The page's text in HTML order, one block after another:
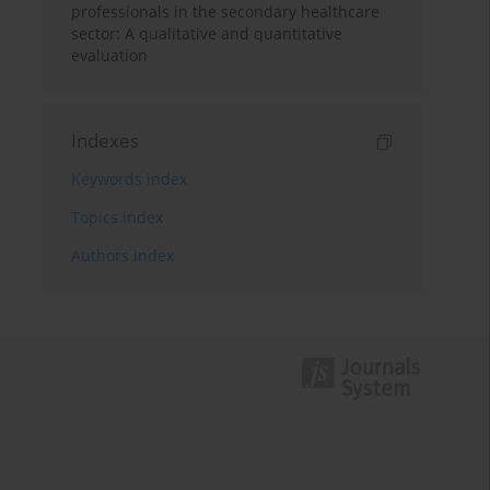
professionals in the secondary healthcare
sector: A qualitative and quantitative
evaluation
Indexes
Keywords index
Topics index
Authors index